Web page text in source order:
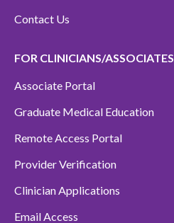
Contact Us
FOR CLINICIANS/ASSOCIATES
Associate Portal
Graduate Medical Education
Remote Access Portal
Provider Verification
Clinician Applications
Email Access